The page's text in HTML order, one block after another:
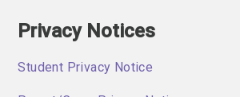
Privacy Notices
Student Privacy Notice